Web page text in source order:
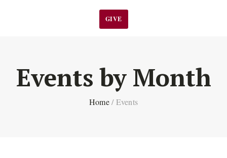
GIVE
Events by Month
Home / Events